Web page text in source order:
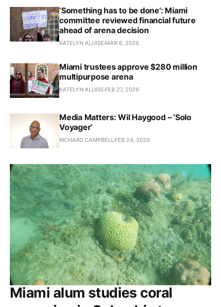
‘Something has to be done’: Miami
committee reviewed financial future
ahead of arena decision
KATELYN ALUISE MAR 6, 2026
Miami trustees approve $280 million
multipurpose arena
KATELYN ALUISE FEB 27, 2026
Media Matters: Wil Haygood – ‘Solo
Voyager’
RICHARD CAMPBELL FEB 24, 2026
Miami alum studies coral